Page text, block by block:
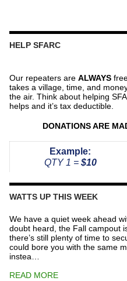
HELP SFARC
Our repeaters are ALWAYS
takes a village, time, and
the air. Think about helping
helps and it’s tax deductible.
DONATIONS ARE
Example:
QTY 1 = $10
WATTS UP THIS WEEK
We have a quiet week ahead
doubt heard, the Fall campout
there’s still plenty of time to
could bore you with the same
instea…
READ MORE